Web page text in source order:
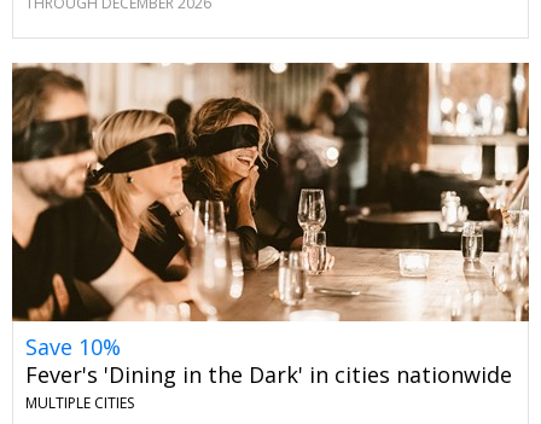
Save 10%
Fever's 'Dining in the Dark' in cities nationwide
MULTIPLE CITIES